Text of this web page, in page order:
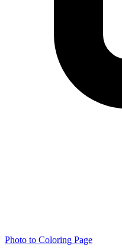
Photo to Coloring Page